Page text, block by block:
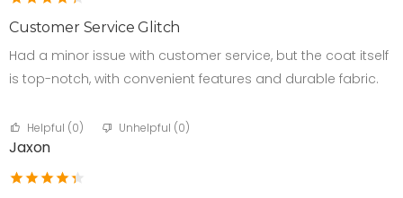
Customer Service Glitch
Had a minor issue with customer service, but the coat itself
is top-notch, with convenient features and durable fabric.
Helpful (0) Unhelpful (0)
Jaxon